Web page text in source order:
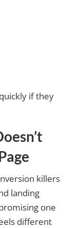
if they
killers
landing
one
different